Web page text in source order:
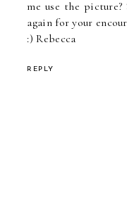
me use the
again for your
:) Rebecca
REPLY